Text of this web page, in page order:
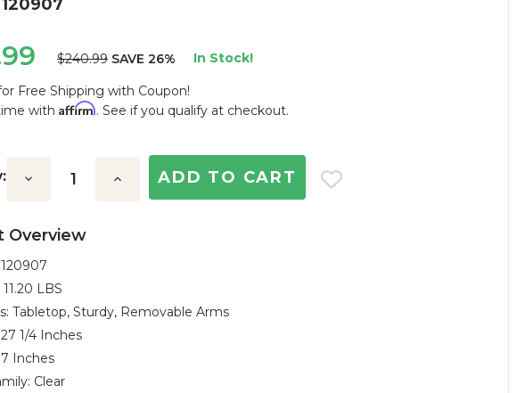
$240.99 SAVE 26% In Stock!
Free Shipping with Coupon!
with Affirm. See if you qualify at checkout.
Decrease Increase
Overview
120907
LBS
Tabletop, Sturdy, Removable Arms
1/4 Inches
Inches
Clear